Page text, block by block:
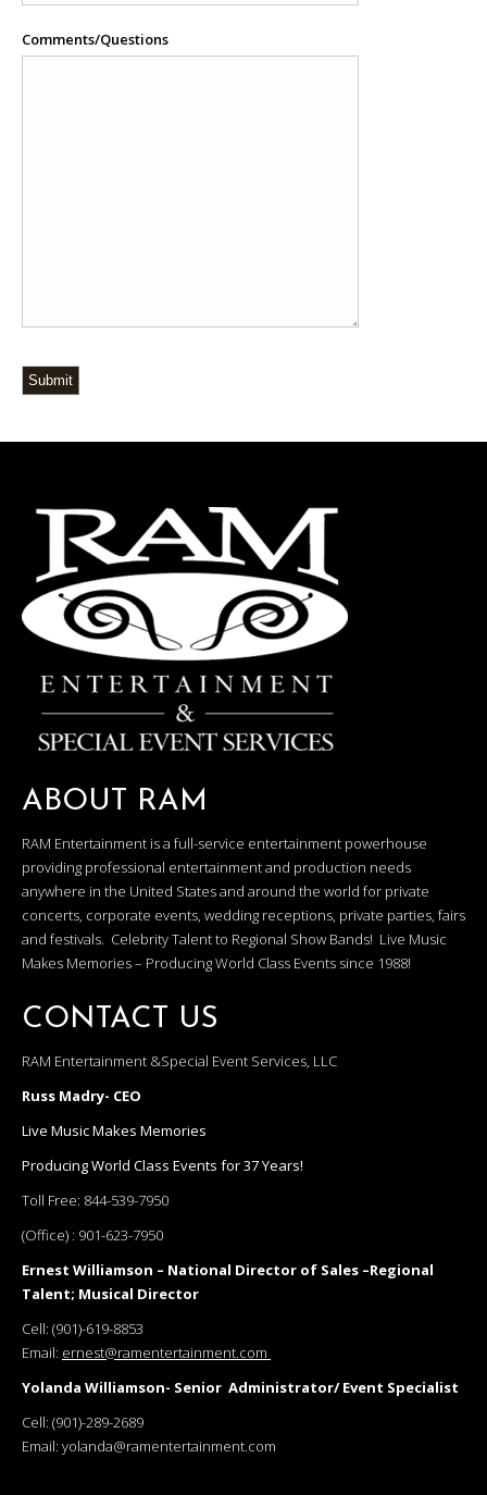
Comments/Questions
Submit
ABOUT RAM
RAM Entertainment is a full-service entertainment powerhouse
providing professional entertainment and production needs
anywhere in the United States and around the world for private
concerts, corporate events, wedding receptions, private parties, fairs
and festivals. Celebrity Talent to Regional Show Bands! Live Music
Makes Memories – Producing World Class Events since 1988!
CONTACT US
RAM Entertainment &Special Event Services, LLC
Russ Madry- CEO
Live Music Makes Memories
Producing World Class Events for 37 Years!
Toll Free: 844-539-7950
(Office) : 901-623-7950
Ernest Williamson – National Director of Sales –Regional
Talent; Musical Director
Cell: (901)-619-8853
Email: ernest@ramentertainment.com
Yolanda Williamson- Senior Administrator/ Event Specialist
Cell: (901)-289-2689
Email: yolanda@ramentertainment.com